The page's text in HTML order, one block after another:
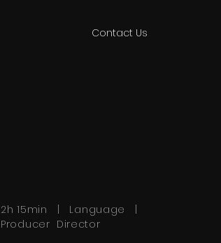
Contact Us
2h 15min | Language |
Producer Director